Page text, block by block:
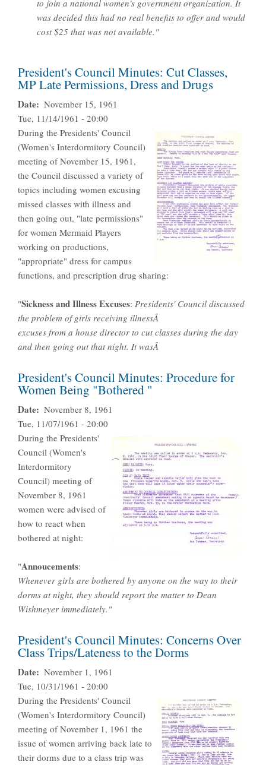
to join a national women's government organization. It
was decided this had no real benefits to offer and would
cost $25 that was not available."
President's Council Minutes: Cut Classes,
MP Late Permissions, Dress and Drugs
Date
November 15, 1961
Tue, 11/14/1961 - 20:00
During the Presidents' Council
(Women's Interdormitory Council)
meeting of November 15, 1961,
the Council discussed a variety of
topics including women excusing
missed classes with illness and
then going out, "late permissions"
for women Mermaid Players
working on productions,
"appropriate" dress for campus
functions, and prescription drug sharing:
"Sickness and Illness Excuses: Presidents' Council discussed
the problem of girls receiving illnessÂ
excuses from a house director to cut classes during the day
and then going out that night. It wasÂ
President's Council Minutes: Procedure for
Women Being "Bothered "
Date
November 8, 1961
Tue, 11/07/1961 - 20:00
During the Presidents'
Council (Women's
Interdormitory
Council) meeting of
November 8, 1961
women were advised of
how to react when
bothered at night:
"Annoucements:
Whenever girls are bothered by anyone on the way to their
dorms at night, they should report the matter to Dean
Wishmeyer immediately."
President's Council Minutes: Concerns Over
Class Trips/Lateness to the Dorms
Date
November 1, 1961
Tue, 10/31/1961 - 20:00
During the Presidents' Council
(Women's Interdormitory Council)
meeting of November 1, 1961 the
issue of women arriving back late to
their dorms due to a class trip was